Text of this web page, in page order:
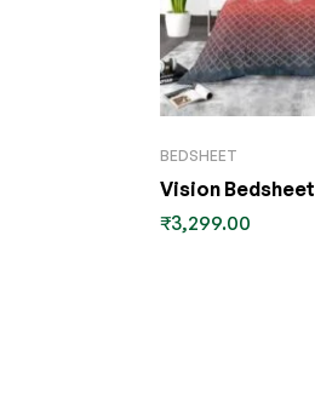
BEDSHEET
Vision Bedsheet
₹3,299.00